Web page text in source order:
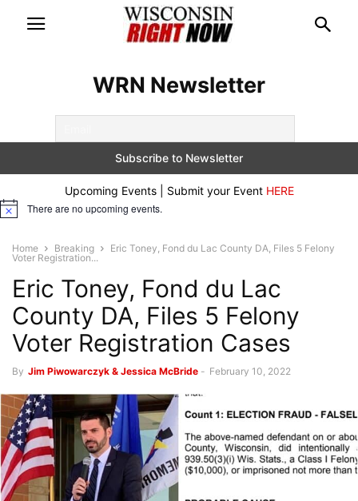
WRN Newsletter
Upcoming Events | Submit your Event HERE
Notice There are no upcoming events.
Home Breaking
Eric Toney, Fond du Lac County DA, Files 5 Felony
Voter Registration...
Eric Toney, Fond du Lac
County DA, Files 5 Felony
Voter Registration Cases
By Jim Piwowarczyk & Jessica McBride - February 10, 2022